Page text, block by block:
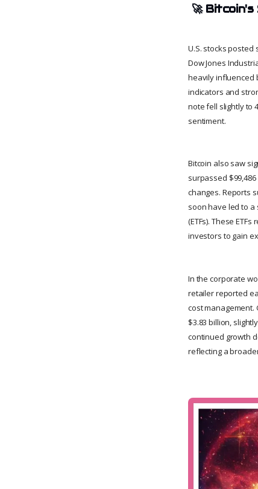
🚀
U.S. stocks
Dow Jones
heavily influenced
indicators and
note fell slightly to
sentiment.
Bitcoin also saw
surpassed
changes. Reports
soon have led to a
(ETFs). These
investors to gain
In the corporate
retailer reported
cost management.
$3.83 billion,
continued growth
reflecting a